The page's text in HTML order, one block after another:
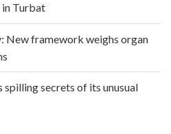
in Turbat
New framework weighs organ
spilling secrets of its unusual